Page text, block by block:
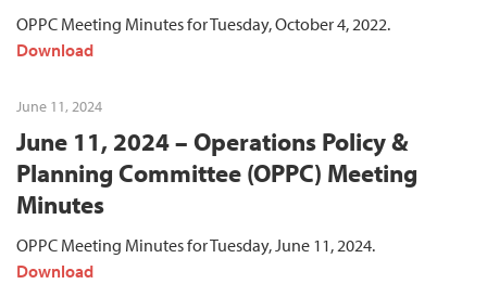
OPPC Meeting Minutes for Tuesday, October 4, 2022.
Download
June 11, 2024
June 11, 2024 – Operations Policy &
Planning Committee (OPPC) Meeting
Minutes
OPPC Meeting Minutes for Tuesday, June 11, 2024.
Download